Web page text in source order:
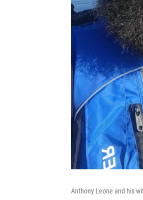
Anthony Leone and his